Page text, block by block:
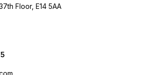
Floor, E14 5AA